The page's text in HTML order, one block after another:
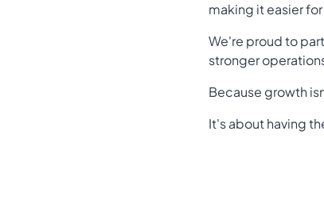
making it easier
We're proud to
stronger
Because growth
It's about having